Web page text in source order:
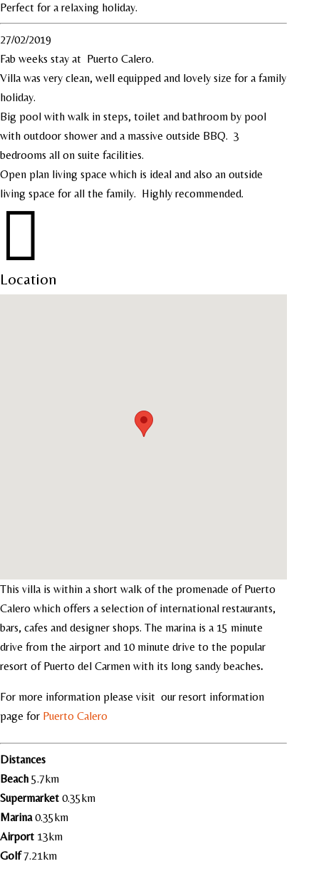
Perfect for a relaxing holiday.
27/02/2019
Fab weeks stay at Puerto Calero.
Villa was very clean, well equipped and lovely size for a family
holiday.
Big pool with walk in steps, toilet and bathroom by pool
with outdoor shower and a massive outside BBQ. 3
bedrooms all on suite facilities.
Open plan living space which is ideal and also an outside
living space for all the family. Highly recommended.

Location
This villa is within a short walk of the promenade of Puerto
Calero which offers a selection of international restaurants,
bars, cafes and designer shops. The marina is a 15 minute
drive from the airport and 10 minute drive to the popular
resort of Puerto del Carmen with its long sandy beaches.
For more information please visit our resort information
page for Puerto Calero
Distances
Beach 5.7km
Supermarket 0.35km
Marina0.35km
Airport 13km
Golf7.21km